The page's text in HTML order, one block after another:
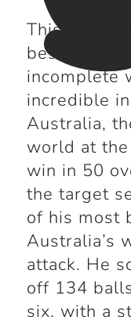
This list of
best
incomplete
incredible
Australia,
world at
win in 50
the target
of his most
Australia’s
attack. He
off 134
six, with a